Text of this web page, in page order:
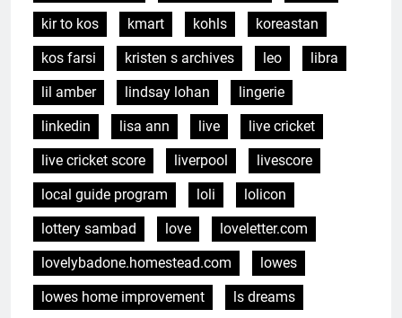
kir to kos
kmart kohls
koreastan
kos farsi
kristen s archives leo
libra
lil amber
lindsay lohan
lingerie
linkedin
lisa ann live
live cricket
live cricket score
liverpool
livescore
local guide program
loli
lolicon
lottery sambad
love
loveletter.com
lovelybadone.homestead.com
lowes
lowes home improvement
ls dreams